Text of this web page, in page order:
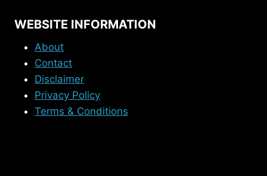
WEBSITE INFORMATION
About
Contact
Disclaimer
Privacy Policy
Terms & Conditions